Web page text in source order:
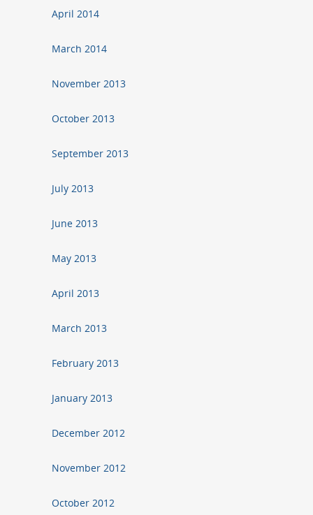
April 2014
March 2014
November 2013
October 2013
September 2013
July 2013
June 2013
May 2013
April 2013
March 2013
February 2013
January 2013
December 2012
November 2012
October 2012